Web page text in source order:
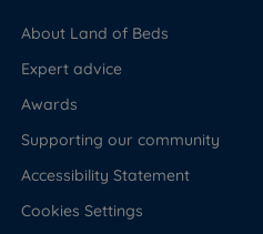
About Land of Beds
Expert advice
Awards
Supporting our community
Accessibility Statement
Cookies Settings